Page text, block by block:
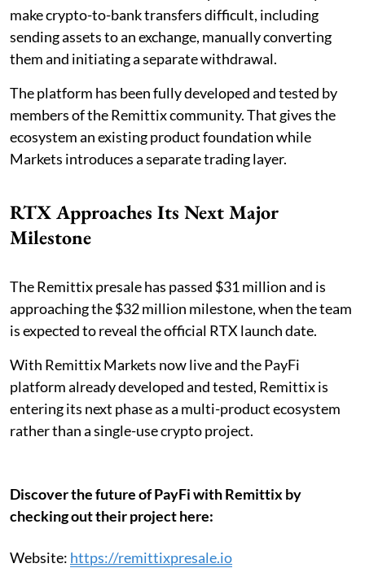
make crypto-to-bank transfers difficult, including
sending assets to an exchange, manually converting
them and initiating a separate withdrawal.
The platform has been fully developed and tested by
members of the Remittix community. That gives the
ecosystem an existing product foundation while
Markets introduces a separate trading layer.
RTX Approaches Its Next Major
Milestone
The Remittix presale has passed $31 million and is
approaching the $32 million milestone, when the team
is expected to reveal the official RTX launch date.
With Remittix Markets now live and the PayFi
platform already developed and tested, Remittix is
entering its next phase as a multi-product ecosystem
rather than a single-use crypto project.
Discover the future of PayFi with Remittix by
checking out their project here:
Website: https://remittixpresale.io